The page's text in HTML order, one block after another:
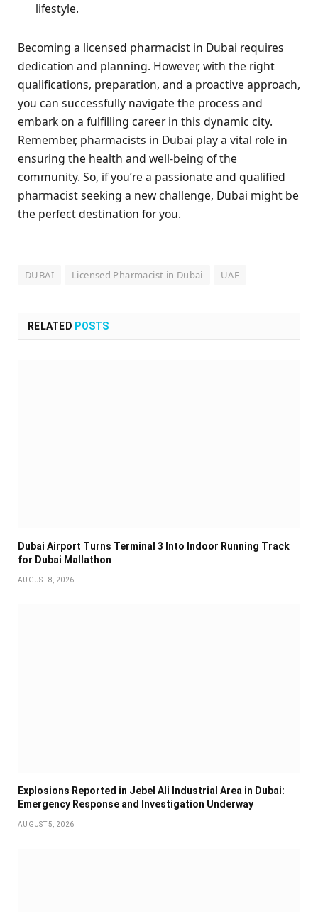
lifestyle.
Becoming a licensed pharmacist in Dubai requires
dedication and planning. However, with the right
qualifications, preparation, and a proactive approach,
you can successfully navigate the process and
embark on a fulfilling career in this dynamic city.
Remember, pharmacists in Dubai play a vital role in
ensuring the health and well-being of the
community. So, if you’re a passionate and qualified
pharmacist seeking a new challenge, Dubai might be
the perfect destination for you.
DUBAI Licensed Pharmacist in Dubai UAE
RELATED POSTS
Dubai Airport Turns Terminal 3 Into Indoor Running Track
for Dubai Mallathon
AUGUST 8, 2026
Explosions Reported in Jebel Ali Industrial Area in Dubai:
Emergency Response and Investigation Underway
AUGUST 5, 2026